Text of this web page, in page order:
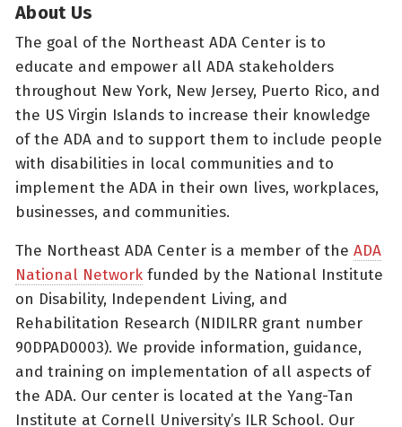
About Us
The goal of the Northeast ADA Center is to
educate and empower all ADA stakeholders
throughout New York, New Jersey, Puerto Rico, and
the US Virgin Islands to increase their knowledge
of the ADA and to support them to include people
with disabilities in local communities and to
implement the ADA in their own lives, workplaces,
businesses, and communities.
The Northeast ADA Center is a member of the ADA
National Network funded by the National Institute
on Disability, Independent Living, and
Rehabilitation Research (NIDILRR grant number
90DPAD0003). We provide information, guidance,
and training on implementation of all aspects of
the ADA. Our center is located at the Yang-Tan
Institute at Cornell University’s ILR School. Our